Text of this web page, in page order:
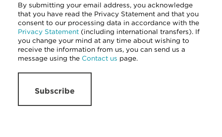
By submitting your email address, you acknowledge
that you have read the Privacy Statement and that you
consent to our processing data in accordance with the
Privacy Statement (including international transfers). If
you change your mind at any time about wishing to
receive the information from us, you can send us a
message using the Contact us page.
Subscribe